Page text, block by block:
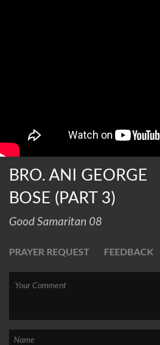
BRO. ANI GEORGE
BOSE (PART 3)
Good Samaritan 08
PRAYER REQUEST FEEDBACK